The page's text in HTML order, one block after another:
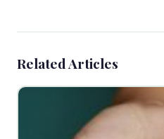
Related Articles